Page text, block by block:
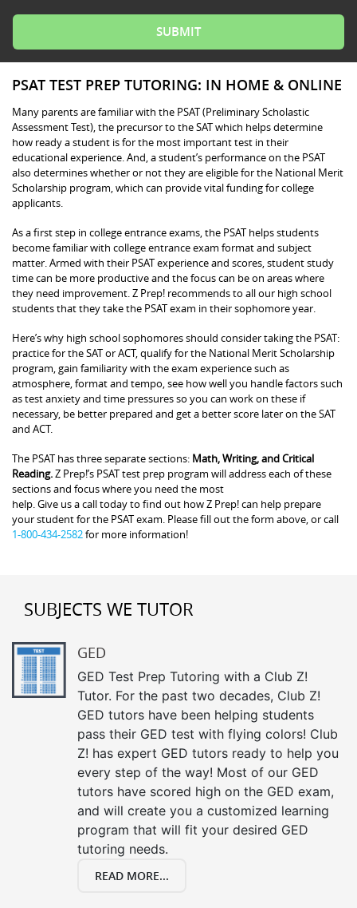
PSAT TEST PREP TUTORING: IN HOME & ONLINE
Many parents are familiar with the PSAT (Preliminary Scholastic
Assessment Test), the precursor to the SAT which helps determine
how ready a student is for the most important test in their
educational experience. And, a student’s performance on the PSAT
also determines whether or not they are eligible for the National Merit
Scholarship program, which can provide vital funding for college
applicants.
As a first step in college entrance exams, the PSAT helps students
become familiar with college entrance exam format and subject
matter. Armed with their PSAT experience and scores, student study
time can be more productive and the focus can be on areas where
they need improvement. Z Prep! recommends to all our high school
students that they take the PSAT exam in their sophomore year.
Here’s why high school sophomores should consider taking the PSAT:
practice for the SAT or ACT, qualify for the National Merit Scholarship
program, gain familiarity with the exam experience such as
atmosphere, format and tempo, see how well you handle factors such
as test anxiety and time pressures so you can work on these if
necessary, be better prepared and get a better score later on the SAT
and ACT.
The PSAT has three separate sections: Math, Writing, and Critical
Reading.Z Prep!’s PSAT test prep program will address each of these
sections and focus where you need the most
help. Give us a call today to find out how Z Prep! can help prepare
your student for the PSAT exam. Please fill out the form above, or call
1-800-434-2582for more information!
SUBJECTS WE TUTOR
GED
GED Test Prep Tutoring with a Club Z!
Tutor. For the past two decades, Club Z!
GED tutors have been helping students
pass their GED test with flying colors! Club
Z! has expert GED tutors ready to help you
every step of the way! Most of our GED
tutors have scored high on the GED exam,
and will create you a customized learning
program that will fit your desired GED
tutoring needs.
READ MORE...